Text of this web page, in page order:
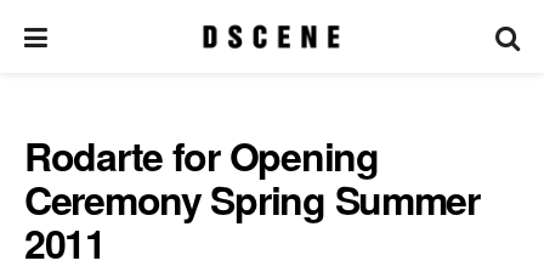
Rodarte for Opening
Ceremony Spring Summer
2011